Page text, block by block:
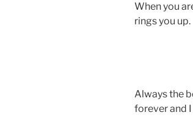
When you
rings you up.
Always the
forever and